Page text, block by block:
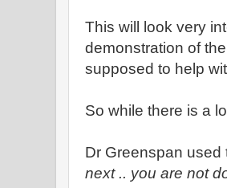
This will look very
demonstration of
supposed to help
So while there is a
Dr Greenspan used
next .. you are not